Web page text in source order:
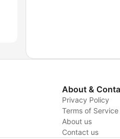
About &
Privacy Policy
Terms of Service
About us
Contact us